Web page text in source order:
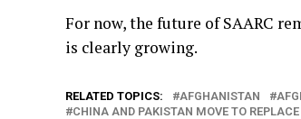
For now, the future of SAARC
is clearly growing.
RELATED TOPICS: AFGHANISTAN
CHINA AND PAKISTAN MOVE TO